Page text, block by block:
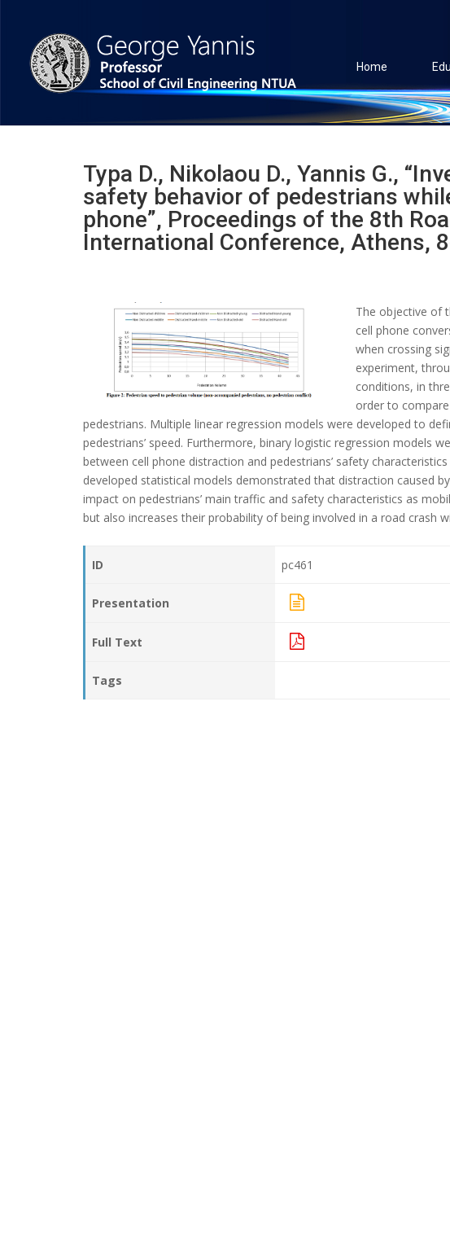
Home
Typa D., Nikolaou D., Yannis G.,
safety behavior of pedestrians
phone”, Proceedings of the 8th
International Conference, Athens,
The objective of
cell phone
when crossing
experiment,
conditions, in
order to
pedestrians. Multiple linear regression models were developed to
pedestrians’ speed. Furthermore, binary logistic regression models
between cell phone distraction and pedestrians’ safety
developed statistical models demonstrated that distraction caused
impact on pedestrians’ main traffic and safety characteristics as
but also increases their probability of being involved in a road crash
ID pc461
Presentation
Full Text
Tags